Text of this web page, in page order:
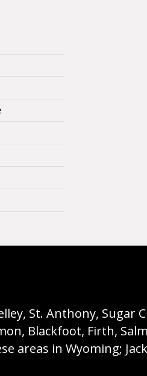
St. Anthony, Sugar
Blackfoot, Firth,
areas in Wyoming;